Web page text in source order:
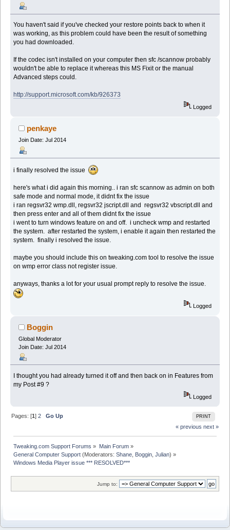
You haven't said if you've checked your restore points back to when it
was working, as this problem could have been the result of something
you had downloaded.
If the codec isn't installed on your computer then sfc /scannow probably
wouldn't be able to replace it whereas this MS Fixit or the manual
Advanced steps could.
http://support.microsoft.com/kb/926373
Logged
penkaye
Join Date: Jul 2014
i finally resolved the issue
here's what i did again this morning.. i ran sfc scannow as admin on both
safe mode and normal mode, it didnt fix the issue
i ran regsvr32 wmp.dll, regsvr32 jscript.dll and regsvr32 vbscript.dll and
then press enter and all of them didnt fix the issue
i went to turn windows feature on and off. i uncheck wmp and restarted
the system. after restarted the system, i enable it again then restarted the
system. finally i resolved the issue.
maybe you should include this on tweaking.com tool to resolve the issue
on wmp error class not register issue.
anyways, thanks a lot for your usual prompt reply to resolve the issue.
Logged
Boggin
Global Moderator
Join Date: Jul 2014
I thought you had already turned it off and then back on in Features from
my Post #9 ?
Logged
PRINT
Pages: [1]2
Go Up
« previous next »
Tweaking.com Support Forums » Main Forum»
General Computer Support (Moderators:Shane Boggin ,Julian) »
Windows Media Player issue *** RESOLVED***
Jump to: